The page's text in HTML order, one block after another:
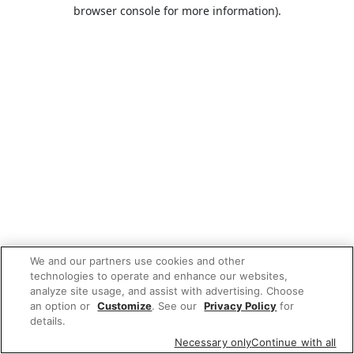
browser console for more information).
We and our partners use cookies and other
technologies to operate and enhance our websites,
analyze site usage, and assist with advertising. Choose
an option or Customize. See our Privacy Policy for
details.
Necessary onlyContinue with all